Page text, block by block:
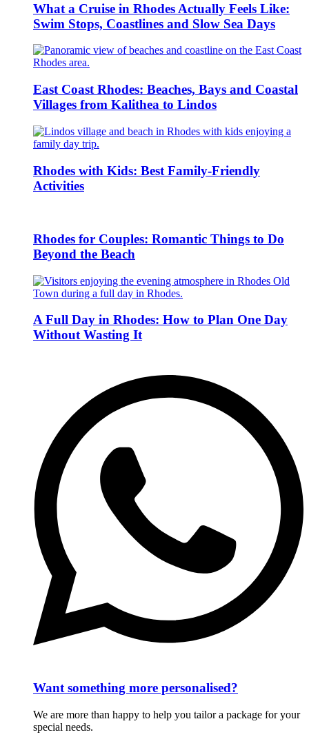
What a Cruise in Rhodes Actually Feels Like:
Swim Stops, Coastlines and Slow Sea Days
East Coast Rhodes: Beaches, Bays and Coastal
Villages from Kalithea to Lindos
Rhodes with Kids: Best Family-Friendly
Activities
Rhodes for Couples: Romantic Things to Do
Beyond the Beach
A Full Day in Rhodes: How to Plan One Day
Without Wasting It
Want something more personalised?
We are more than happy to help you tailor a package for your
special needs.